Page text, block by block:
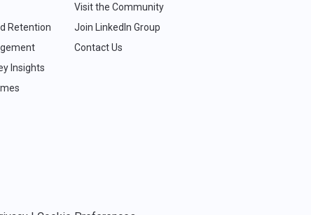
Retention
Insights
Visit the Community
Join LinkedIn Group
Contact Us